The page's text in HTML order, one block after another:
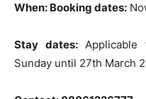
When: Booking dates:
Stay dates:Applicable
Sunday until 27th March